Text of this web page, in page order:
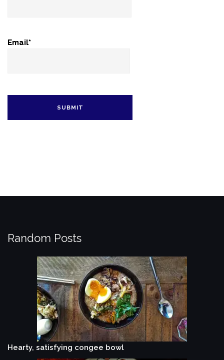
Email*
Random Posts
Hearty, satisfying congee bowl